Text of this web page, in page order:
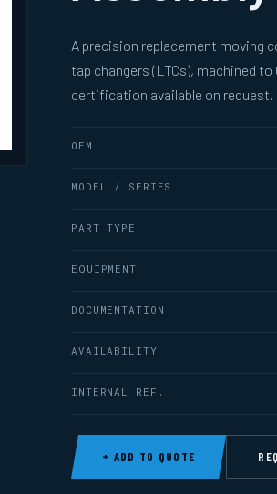
A precision replacement moving
tap changers (LTCs), machined
certification available on request.
OEM
MODEL / SERIES
PART TYPE
EQUIPMENT
DOCUMENTATION
AVAILABILITY
INTERNAL REF.
+ ADD TO QUOTE